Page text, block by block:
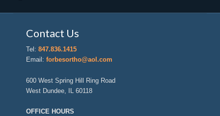
Contact Us
Tel:847.836.1415
Email:forbesortho@aol.com
600 West Spring Hill Ring Road
West Dundee, IL 60118
OFFICE HOURS